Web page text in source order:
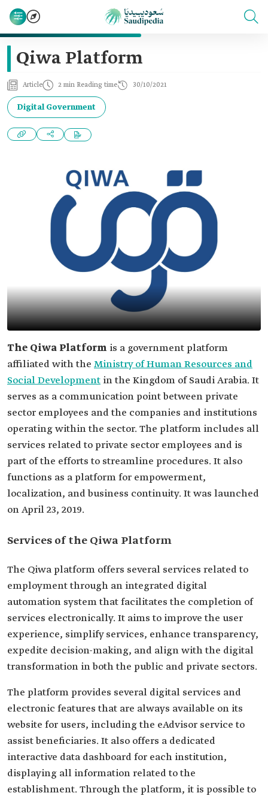
Qiwa Platform
Article 2 min Reading time 30/10/2021
Digital Government
The Qiwa Platform is a government platform
affiliated with the Ministry of Human Resources and
Social Development in the Kingdom of Saudi Arabia. It
serves as a communication point between private
sector employees and the companies and institutions
operating within the sector. The platform includes all
services related to private sector employees and is
part of the efforts to streamline procedures. It also
functions as a platform for empowerment,
localization, and business continuity. It was launched
on April 23, 2019.
Services of the Qiwa Platform
The Qiwa platform offers several services related to
employment through an integrated digital
automation system that facilitates the completion of
services electronically. It aims to improve the user
experience, simplify services, enhance transparency,
expedite decision-making, and align with the digital
transformation in both the public and private sectors.
The platform provides several digital services and
electronic features that are always available on its
website for users, including the eAdvisor service to
assist beneficiaries. It also offers a dedicated
interactive data dashboard for each institution,
displaying all information related to the
establishment. Through the platform, it is possible to